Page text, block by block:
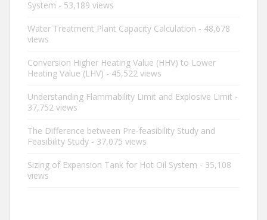
System - 53,189 views
Water Treatment Plant Capacity Calculation - 48,678
views
Conversion Higher Heating Value (HHV) to Lower
Heating Value (LHV) - 45,522 views
Understanding Flammability Limit and Explosive Limit -
37,752 views
The Difference between Pre-feasibility Study and
Feasibility Study - 37,075 views
Sizing of Expansion Tank for Hot Oil System - 35,108
views